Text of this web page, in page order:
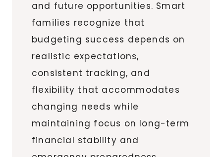
and future opportunities. Smart
families recognize that
budgeting success depends on
realistic expectations,
consistent tracking, and
flexibility that accommodates
changing needs while
maintaining focus on long-term
financial stability and